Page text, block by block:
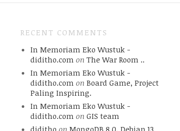
RECENT COMMENTS
In Memoriam Eko Wustuk -
diditho.com on The War Room ..
In Memoriam Eko Wustuk -
diditho.com on Board Game, Project
Paling Inspiring.
In Memoriam Eko Wustuk -
diditho.com on GIS team